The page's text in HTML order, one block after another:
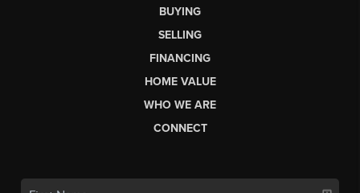
BUYING
SELLING
FINANCING
HOME VALUE
WHO WE ARE
CONNECT